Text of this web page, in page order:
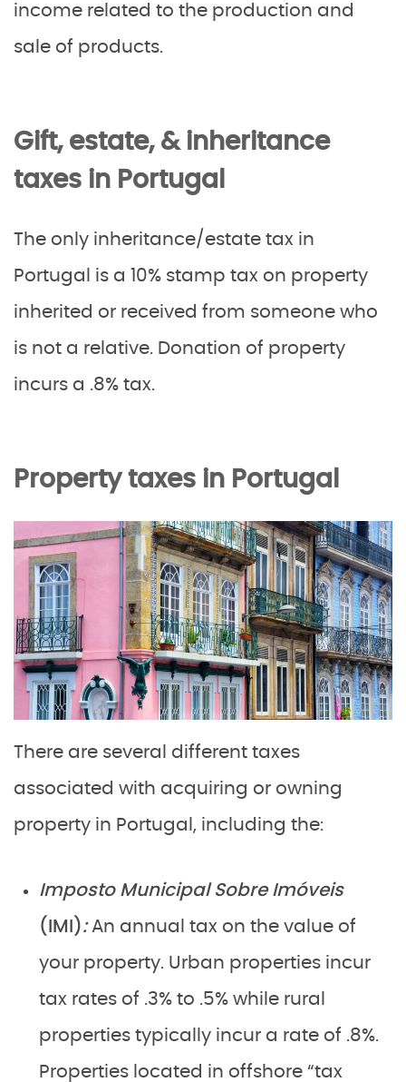
income related to the production and
sale of products.
Gift, estate, & inheritance
taxes in Portugal
The only inheritance/estate tax in
Portugal is a 10% stamp tax on property
inherited or received from someone who
is not a relative. Donation of property
incurs a .8% tax.
Property taxes in Portugal
There are several different taxes
associated with acquiring or owning
property in Portugal, including the:
Imposto Municipal Sobre Imóveis
(IMI):An annual tax on the value of
your property. Urban properties incur
tax rates of .3% to .5% while rural
properties typically incur a rate of .8%.
Properties located in offshore “tax